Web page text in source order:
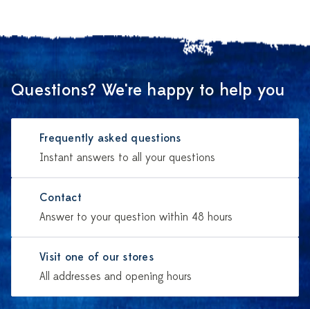
Questions? We're happy to help you
Frequently asked questions
Instant answers to all your questions
Contact
Answer to your question within 48 hours
Visit one of our stores
All addresses and opening hours